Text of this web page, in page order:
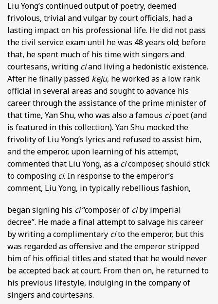
Liu Yong’s continued output of poetry, deemed
frivolous, trivial and vulgar by court officials, had a
lasting impact on his professional life. He did not pass
the civil service exam until he was 48 years old; before
that, he spent much of his time with singers and
courtesans, writing ciand living a hedonistic existence.
After he finally passed keju, he worked as a low rank
official in several areas and sought to advance his
career through the assistance of the prime minister of
that time, Yan Shu, who was also a famous cipoet (and
is featured in this collection). Yan Shu mocked the
frivolity of Liu Yong’s lyrics and refused to assist him,
and the emperor, upon learning of his attempt,
commented that Liu Yong, as a cicomposer, should stick
to composing ci. In response to the emperor’s
comment, Liu Yong, in typically rebellious fashion,
began signing his ci“composer of ciby imperial
decree”. He made a final attempt to salvage his career
by writing a complimentary cito the emperor, but this
was regarded as offensive and the emperor stripped
him of his official titles and stated that he would never
be accepted back at court. From then on, he returned to
his previous lifestyle, indulging in the company of
singers and courtesans.